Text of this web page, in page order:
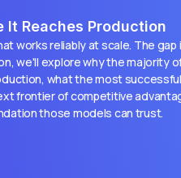
It Reaches Production
works reliably at scale. The gap
we'll explore why the majority
what the most
frontier of competitive
those models can trust.